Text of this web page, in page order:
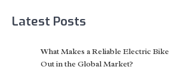
Latest Posts
What Makes a Reliable Electric
Out in the Global Market?